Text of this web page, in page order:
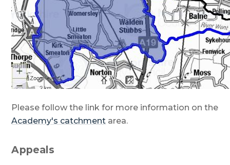
Please follow the link for more information on the
Academy's catchment area.
Appeals